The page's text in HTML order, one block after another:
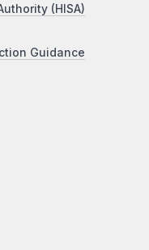
(HISA)
Guidance